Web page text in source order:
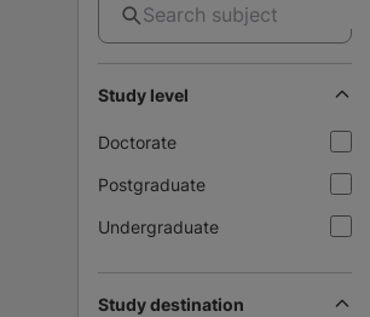
Study level
Doctorate
Postgraduate
Undergraduate
Study destination